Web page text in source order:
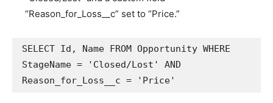
“Reason_for_Loss__c” set to “Price.”
SELECT Id, Name FROM Opportunity WHERE
StageName = 'Closed/Lost' AND
Reason_for_Loss__c = 'Price'